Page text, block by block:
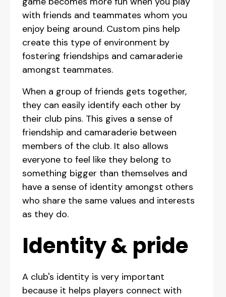
with friends and teammates whom you
enjoy being around. Custom pins help
create this type of environment by
fostering friendships and camaraderie
amongst teammates.
When a group of friends gets together,
they can easily identify each other by
their club pins. This gives a sense of
friendship and camaraderie between
members of the club. It also allows
everyone to feel like they belong to
something bigger than themselves and
have a sense of identity amongst others
who share the same values and interests
as they do.
Identity & pride
A club's identity is very important
because it helps players connect with